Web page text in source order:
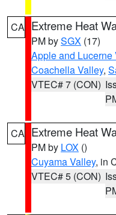
CA Extreme Heat
PM bySGX (17)
Apple and Lucerne
Coachella Valley,
VTEC# 7 (CON)
CA Extreme Heat
PM by LOX ()
Cuyama Valley, in
VTEC# 5 (CON)